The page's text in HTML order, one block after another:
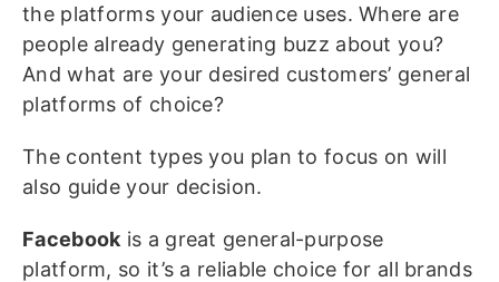
the platforms your audience uses. Where are
people already generating buzz about you?
And what are your desired customers’ general
platforms of choice?
The content types you plan to focus on will
also guide your decision.
Facebook is a great general-purpose
platform, so it’s a reliable choice for all brands